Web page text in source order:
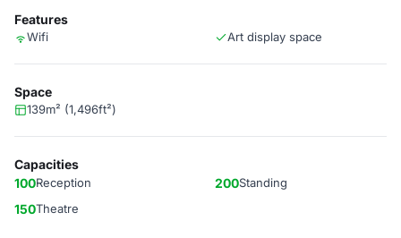
Features
Wifi Art display space
Space
139m² (1,496ft²)
Capacities
100Reception 200Standing
150Theatre